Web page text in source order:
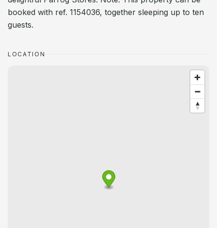
booked with ref. 1154036, together sleeping up to ten
guests.
LOCATION